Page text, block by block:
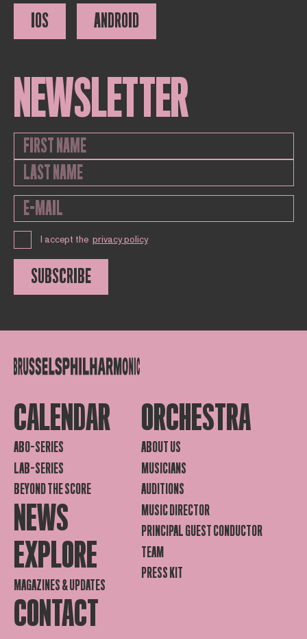
IOS ANDROID
NEWSLETTER
I accept the privacy policy
SUBSCRIBE
CALENDAR
ABO-SERIES
LAB-SERIES
BEYOND THE SCORE
NEWS
EXPLORE
MAGAZINES & UPDATES
CONTACT
ORCHESTRA
ABOUT US
MUSICIANS
AUDITIONS
MUSIC DIRECTOR
PRINCIPAL GUEST CONDUCTOR
TEAM
PRESS KIT